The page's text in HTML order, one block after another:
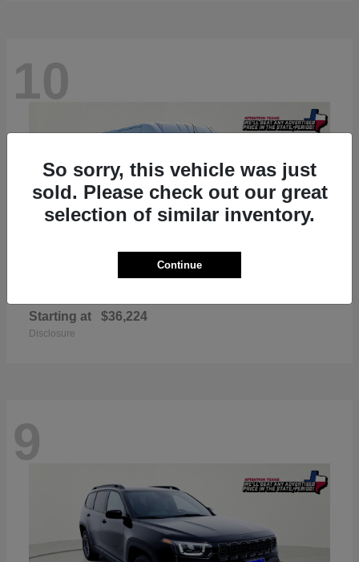
10
Starting at $36,224
Disclosure
9
So sorry, this vehicle was just
sold. Please check out our great
selection of similar inventory.
Continue